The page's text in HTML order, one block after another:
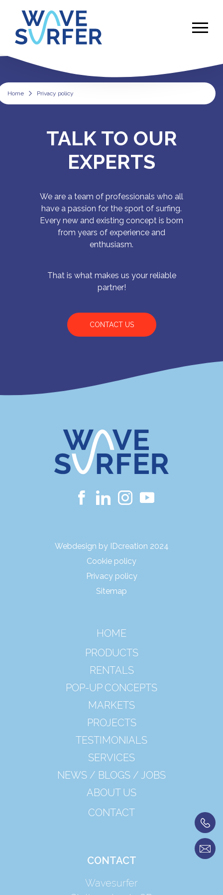
Home Privacy policy
TALK TO OUR
EXPERTS
We are a team of professionals who all
have a passion for the sport of surfing.
Every new and existing concept is born
from years of experience and
enthusiasm.
That is what makes us your reliable
partner!
CONTACT US
Webdesign by IDcreation 2024
Cookie policy
Privacy policy
Sitemap
HOME
PRODUCTS
RENTALS
POP-UP CONCEPTS
MARKETS
PROJECTS
TESTIMONIALS
SERVICES
NEWS / BLOGS / JOBS
ABOUT US
CONTACT
CONTACT
Wavesurfer